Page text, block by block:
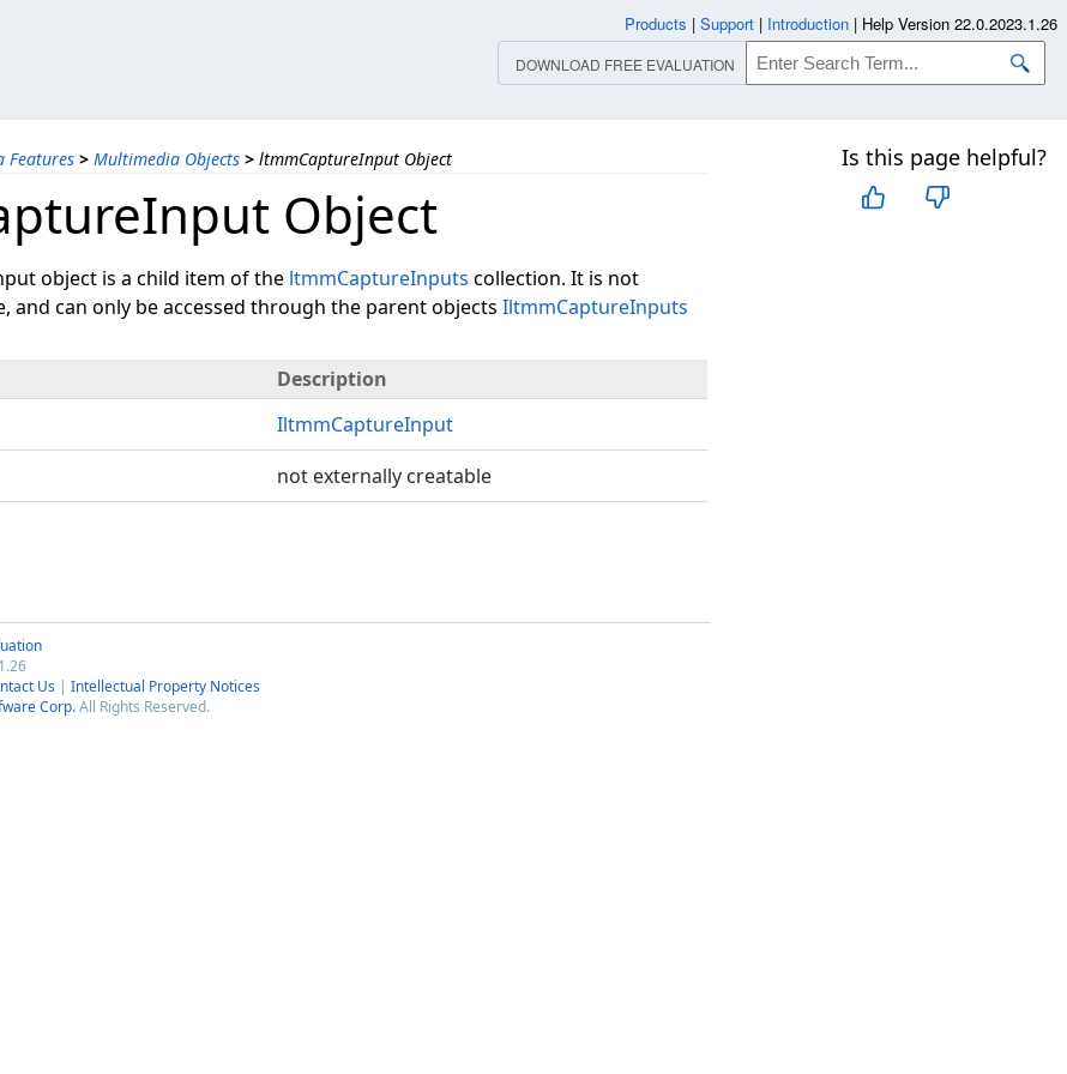
Features > Multimedia Objects > ltmmCaptureInput Object Is this page helpful?
Object
object is a child item of the ltmmCaptureInputs collection. It is not
and can only be accessed through the parent objects IltmmCaptureInputs
Description
IltmmCaptureInput
not externally creatable
Us | Intellectual Property Notices
Corp.All Rights Reserved.
Products | Support | Introduction | Help Version 22.0.2023.1.26
DOWNLOAD FREE EVALUATION